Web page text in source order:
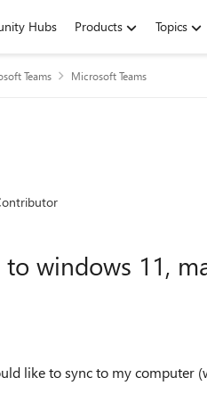
Hubs Products Topics
Teams Microsoft Teams
to windows 11,
like to sync to my computer